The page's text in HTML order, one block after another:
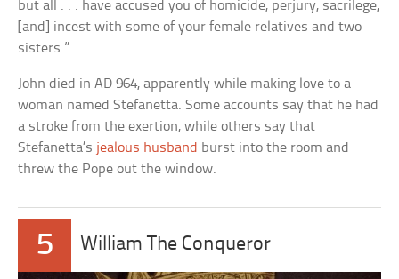
but all . . . have accused you of homicide, perjury, sacrilege,
[and] incest with some of your female relatives and two
sisters.”
John died in AD 964, apparently while making love to a
woman named Stefanetta. Some accounts say that he had
a stroke from the exertion, while others say that
Stefanetta’s jealous husband burst into the room and
threw the Pope out the window.
5 William The Conqueror